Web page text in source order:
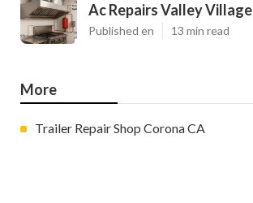
Ac Repairs Valley Village
Published en 13 min read
More
Trailer Repair Shop Corona CA